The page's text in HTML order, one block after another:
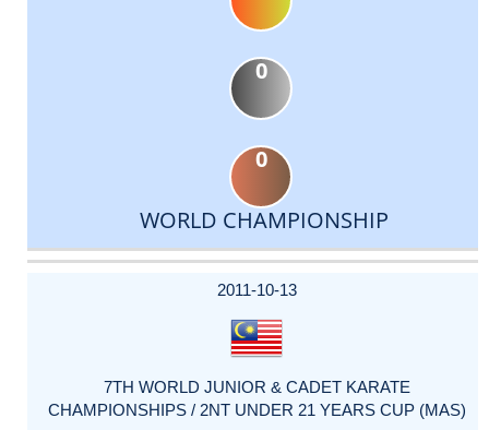
0
0
WORLD CHAMPIONSHIP
DATE
EVENT
TYPE
CATEGORY
EVENT
RANK
WINS
POINTS
ACTUAL
2011-10-13
7TH WORLD JUNIOR & CADET KARATE
CHAMPIONSHIPS / 2NT UNDER 21 YEARS CUP (MAS)